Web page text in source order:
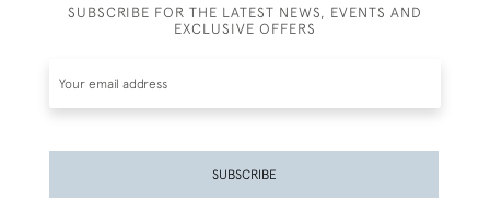
SUBSCRIBE FOR THE LATEST NEWS, EVENTS AND
EXCLUSIVE OFFERS
SUBSCRIBE